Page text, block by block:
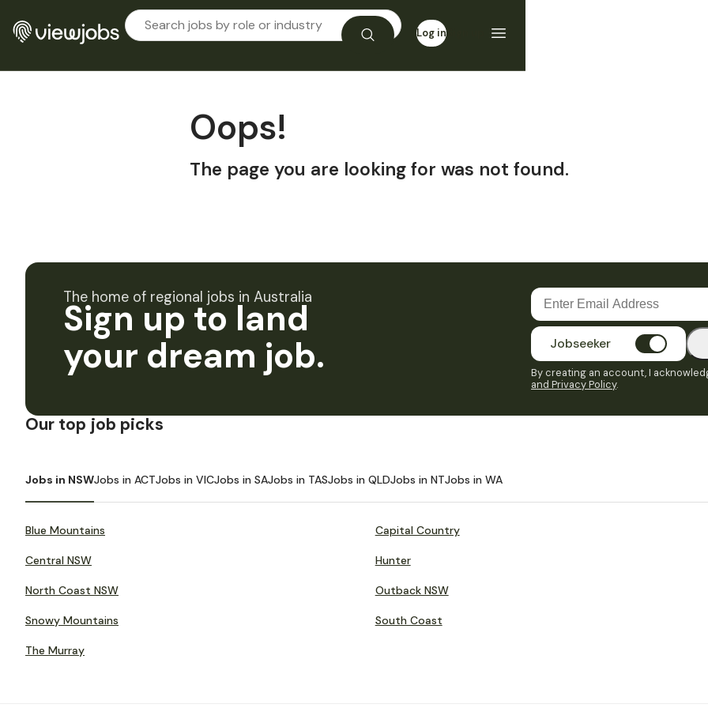
Log in
Oops!
The page you are looking for was not found.
The home of regional jobs in Australia
Sign up to land
your dream job.
Jobseeker
By creating an account, I
and Privacy Policy.
Our top job picks
Jobs in NSWJobs in ACTJobs in VICJobs in SAJobs in TASJobs in QLDJobs in NTJobs in WA
Blue Mountains Capital Country
Central NSW Hunter
North Coast NSW Outback NSW
Snowy Mountains South Coast
The Murray